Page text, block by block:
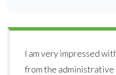
I am very impressed
from the